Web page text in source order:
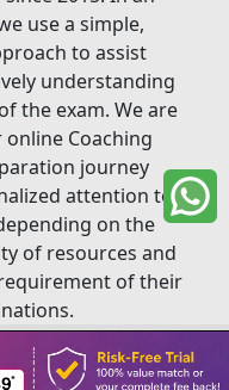
use a simple,
to assist
understanding
the exam. We are
Coaching
journey
attention to
on the
of resources and
of their
rights reserved.